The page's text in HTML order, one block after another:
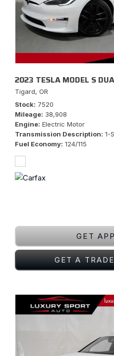
2023 TESLA MODEL S
Tigard, OR
Stock 7520
Mileage 38,908
Engine Electric Motor
Transmission Description 1-
Fuel Economy 124/115
GET
GET A